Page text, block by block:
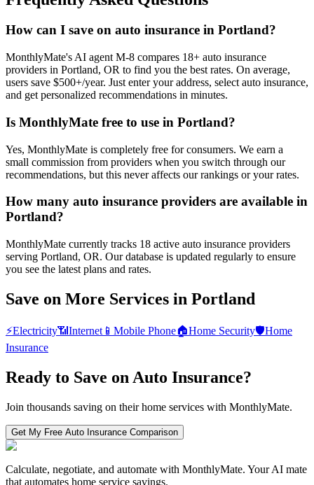
How can I save on auto insurance in Portland?
MonthlyMate's AI agent M-8 compares 18+ auto insurance
providers in Portland, OR to find you the best rates. On average,
users save $500+/year. Just enter your address, select auto insurance,
and get personalized recommendations in minutes.
Is MonthlyMate free to use in Portland?
Yes, MonthlyMate is completely free for consumers. We earn a
small commission from providers when you switch through our
recommendations, but this never affects our rankings or your rates.
How many auto insurance providers are available in
Portland?
MonthlyMate currently tracks 18 active auto insurance providers
serving Portland, OR. Our database is updated regularly to ensure
you see the latest plans and rates.
Save on More Services in Portland
⚡Electricity📶 Internet 📱 Mobile Phone🏠Home Security🛡️Home
Insurance
Ready to Save on Auto Insurance?
Join thousands saving on their home services with MonthlyMate.
Get My Free Auto Insurance Comparison
Calculate, negotiate, and automate with MonthlyMate. Your AI mate
that automates home service savings.